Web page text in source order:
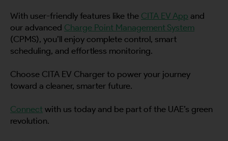
With user-friendly features like the CITA EV App and
our advanced Charge Point Management System
(CPMS), you’ll enjoy complete control, smart
scheduling, and effortless monitoring.
Choose CITA EV Charger to power your journey
toward a cleaner, smarter future.
Connect with us today and be part of the UAE’s green
revolution.